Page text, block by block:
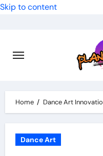
Skip to content
Home Dance Art
Dance Art